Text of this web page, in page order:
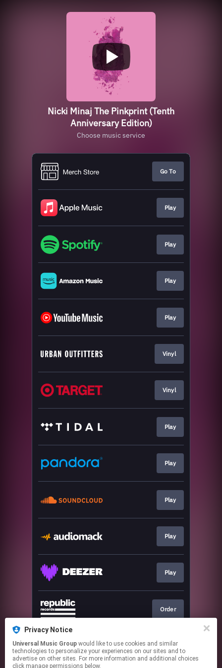
Nicki Minaj The Pinkprint (Tenth
Anniversary Edition)
Choose music service
Go To
Play
Play
Play
Play
Vinyl
Vinyl
Play
Play
Play
Play
Play
Order
Join
Privacy Notice
Universal Music Group
technologies to personalize your experiences on our sites and to
advertise on other sites. For more information and additional choices
click manage permissions below.